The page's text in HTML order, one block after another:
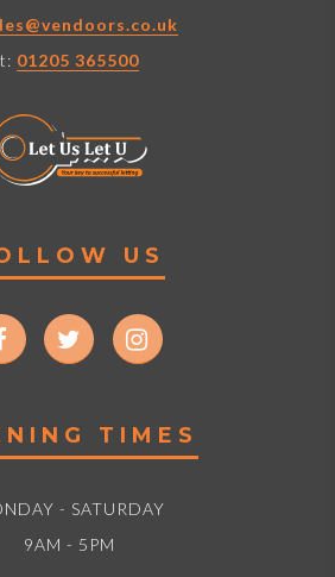
t: 01205 365500
US
TIMES
- SATURDAY
9AM - 5PM